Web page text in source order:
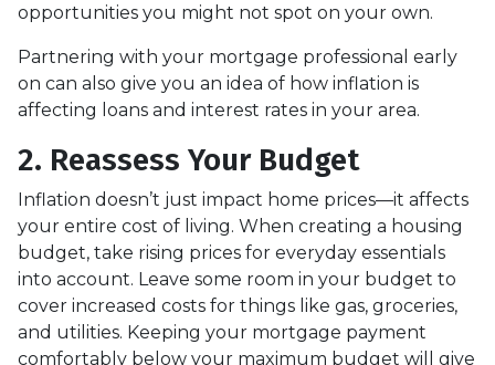
opportunities you might not spot on your own.
Partnering with your mortgage professional early
on can also give you an idea of how inflation is
affecting loans and interest rates in your area.
2. Reassess Your Budget
Inflation doesn’t just impact home prices—it affects
your entire cost of living. When creating a housing
budget, take rising prices for everyday essentials
into account. Leave some room in your budget to
cover increased costs for things like gas, groceries,
and utilities. Keeping your mortgage payment
comfortably below your maximum budget will give